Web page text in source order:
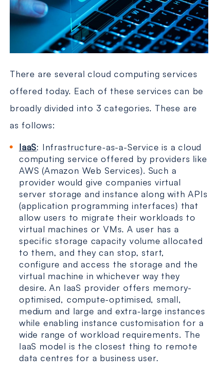
There are several cloud computing services
offered today. Each of these services can be
broadly divided into 3 categories. These are
as follows:
IaaS: Infrastructure-as-a-Service is a cloud
computing service offered by providers like
AWS (Amazon Web Services). Such a
provider would give companies virtual
server storage and instance along with APIs
(application programming interfaces) that
allow users to migrate their workloads to
virtual machines or VMs. A user has a
specific storage capacity volume allocated
to them, and they can stop, start,
configure and access the storage and the
virtual machine in whichever way they
desire. An IaaS provider offers memory-
optimised, compute-optimised, small,
medium and large and extra-large instances
while enabling instance customisation for a
wide range of workload requirements. The
IaaS model is the closest thing to remote
data centres for a business user.